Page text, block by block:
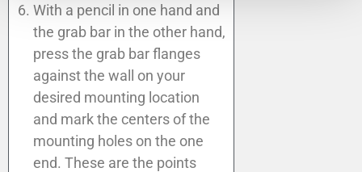
With a pencil in one hand and
the grab bar in the other hand,
press the grab bar flanges
against the wall on your
desired mounting location
and mark the centers of the
mounting holes on the one
end. These are the points